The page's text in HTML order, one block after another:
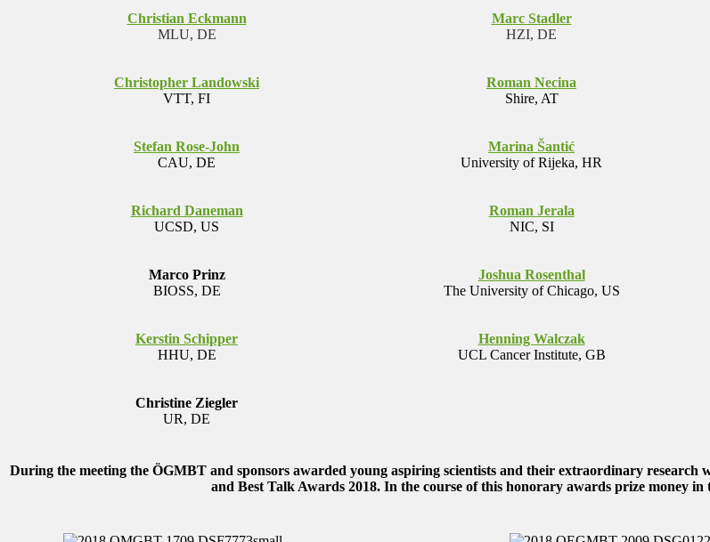
Christian Eckmann
MLU, DE
Marc Stadler
HZI, DE
Christopher Landowski
VTT, FI
Roman Necina
Shire, AT
Stefan Rose-John
CAU, DE
Marina Šantić
University of Rijeka, HR
Richard Daneman
UCSD, US
Roman Jerala
NIC, SI
Marco Prinz
BIOSS, DE
Joshua Rosenthal
The University of Chicago, US
Kerstin Schipper
HHU, DE
Henning Walczak
UCL Cancer Institute, GB
Christine Ziegler
UR, DE
During the meeting the ÖGMBT and sponsors awarded young aspiring scientists and their extraordinary research
and Best Talk Awards 2018. In the course of this honorary awards prize money in